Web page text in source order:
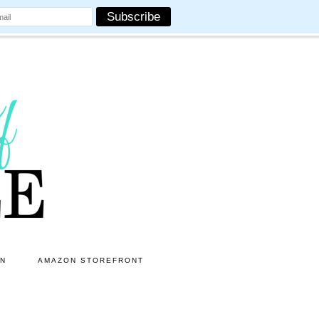
AMAZON STOREFRONT